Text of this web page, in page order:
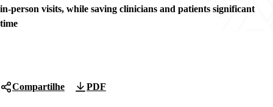
in-person visits, while saving clinicians and patients significant
time
Compartilhe PDF